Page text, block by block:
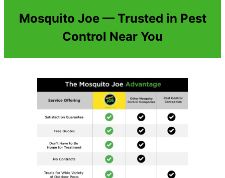
Mosquito Joe — Trusted in Pest
Control Near You